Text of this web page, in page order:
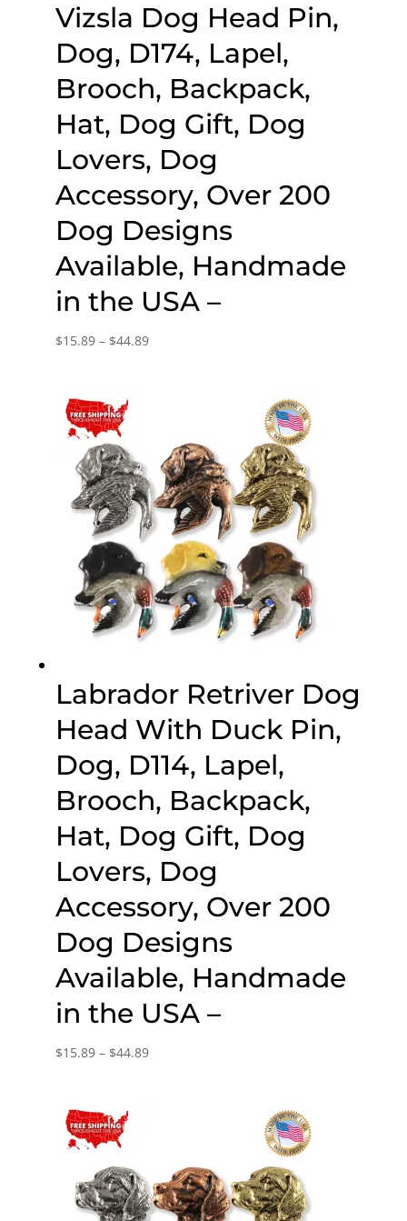
Vizsla Dog Head Pin,
Dog, D174, Lapel,
Brooch, Backpack,
Hat, Dog Gift, Dog
Lovers, Dog
Accessory, Over 200
Dog Designs
Available, Handmade
in the USA –
$15.89 – $44.89Price
Labrador Retriver Dog
Head With Duck Pin,
Dog, D114, Lapel,
Brooch, Backpack,
Hat, Dog Gift, Dog
Lovers, Dog
Accessory, Over 200
Dog Designs
Available, Handmade
in the USA –
$15.89 – $44.89Price